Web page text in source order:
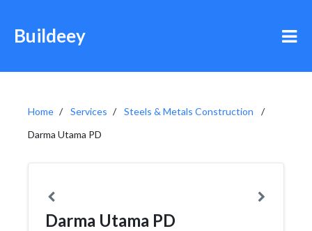
Buildeey
Home Services
Steels & Metals Construction
Darma Utama PD
Darma Utama PD